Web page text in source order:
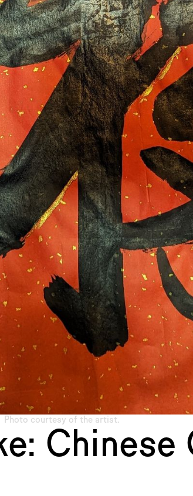
Photo courtesy of the artist.
Chinese